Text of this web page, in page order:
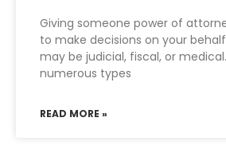
Giving someone power of
to make decisions on your
may be judicial, fiscal, or
numerous types
READ MORE »